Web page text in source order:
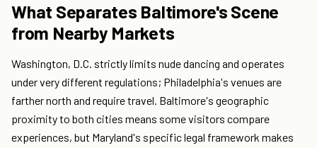
What Separates Baltimore's Scene
from Nearby Markets
Washington, D.C. strictly limits nude dancing and operates
under very different regulations; Philadelphia's venues are
farther north and require travel. Baltimore's geographic
proximity to both cities means some visitors compare
experiences, but Maryland's specific legal framework makes